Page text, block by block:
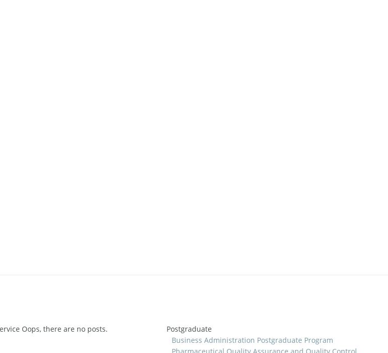
Community Service Oops, there are no posts.
Postgraduate
Business Administration Postgraduate Program